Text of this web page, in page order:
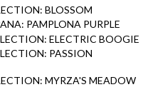
BLOSSOM
PAMPLONA PURPLE
ELECTRIC BOOGIE
PASSION
MYRZA'S MEADOW